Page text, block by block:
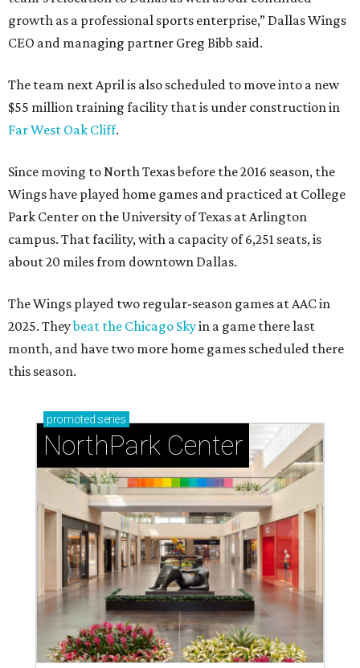
growth as a professional sports enterprise,” Dallas Wings
CEO and managing partner Greg Bibb said.
The team next April is also scheduled to move into a new
$55 million training facility that is under construction in
Far West Oak Cliff.
Since moving to North Texas before the 2016 season, the
Wings have played home games and practiced at College
Park Center on the University of Texas at Arlington
campus. That facility, with a capacity of 6,251 seats, is
about 20 miles from downtown Dallas.
The Wings played two regular-season games at AAC in
2025. Theybeat the Chicago Skyin a game there last
month, and have two more home games scheduled there
this season.
promoted series
NorthPark Center